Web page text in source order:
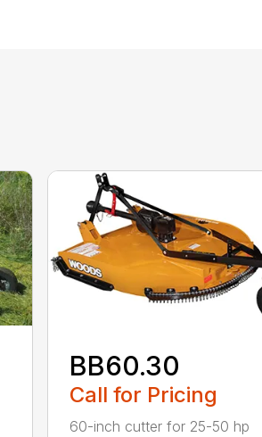
BB60.30
Call for Pricing
60-inch cutter for 25-50 hp